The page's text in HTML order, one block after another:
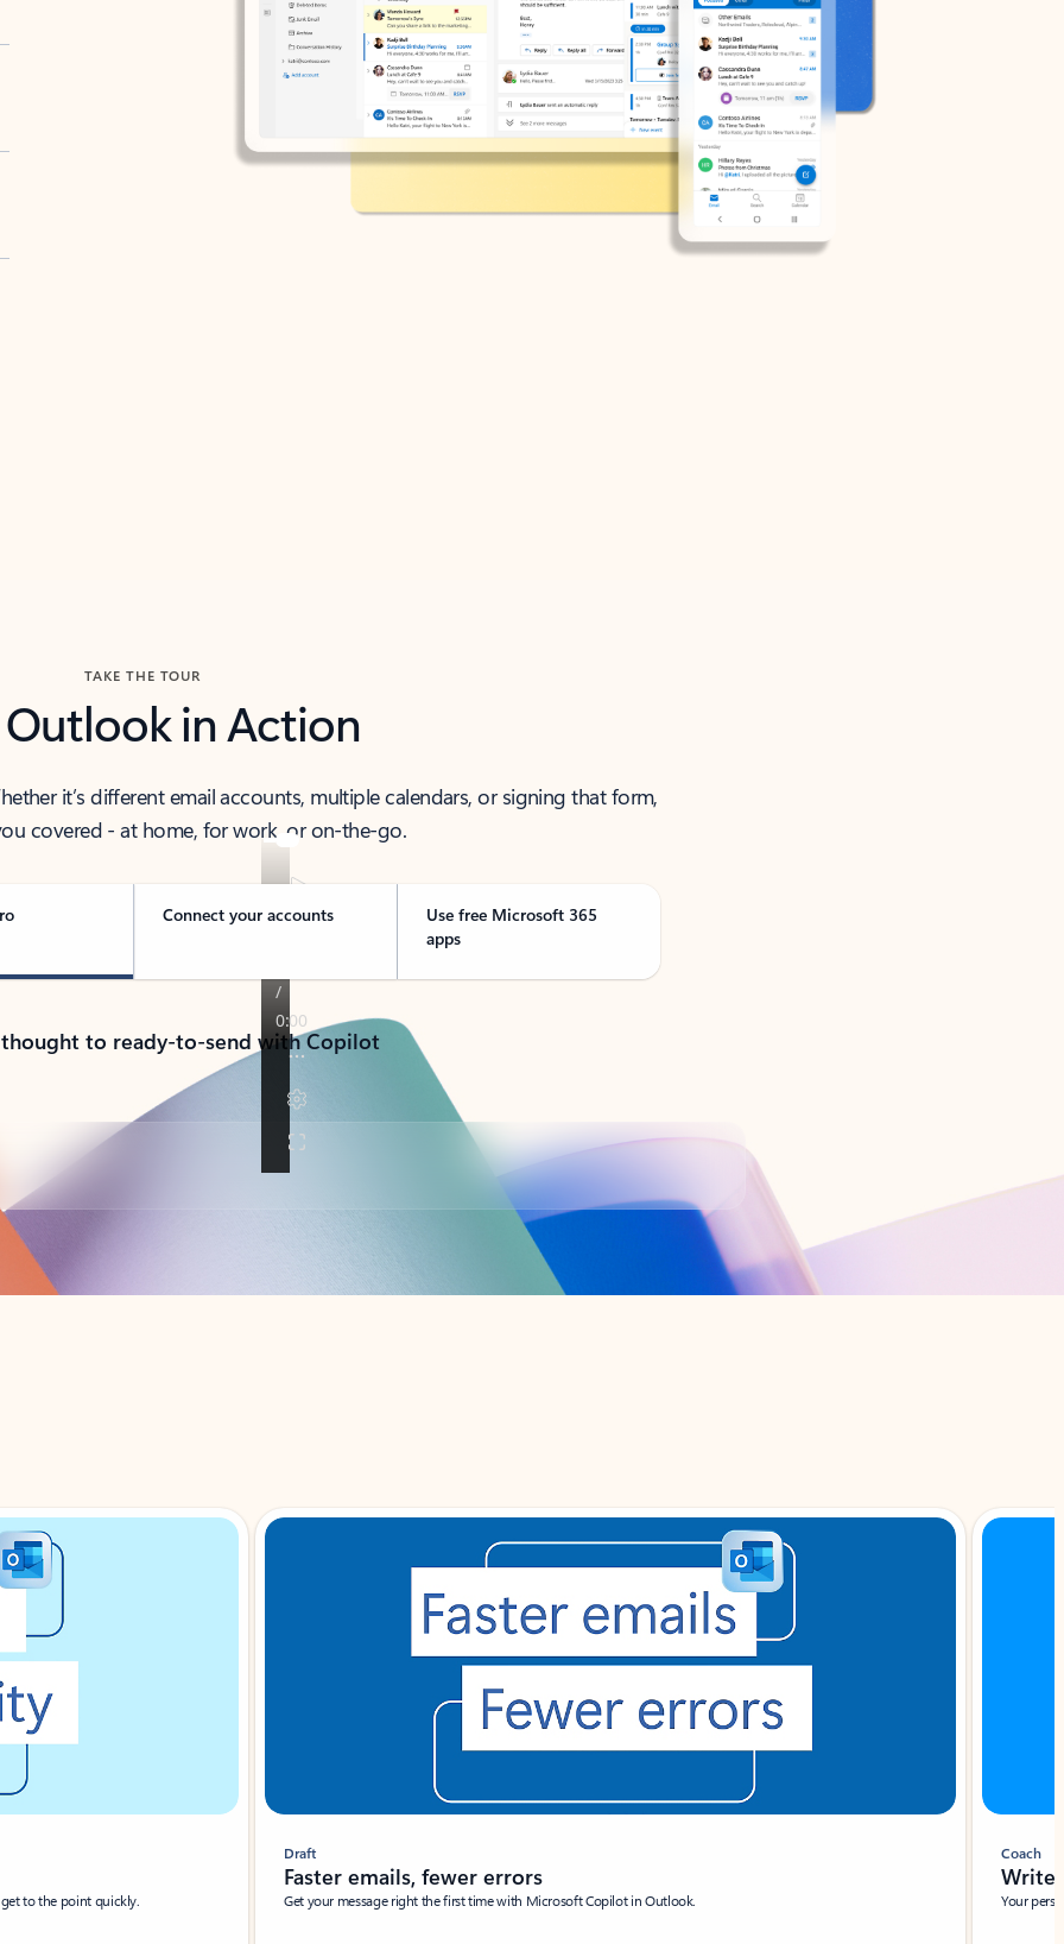
TAKE THE TOUR
Outlook in Action
it’s different email accounts, multiple calendars, or signing that form,
covered - at home, for work, or on-the-go.
Connect your accounts
Use free Microsoft 365
apps
to ready-to-send with Copilot
to the point quickly.
Draft
Faster emails, fewer errors
Get your message right the first time with Microsoft Copilot in Outlook.
Coach
Write
Your